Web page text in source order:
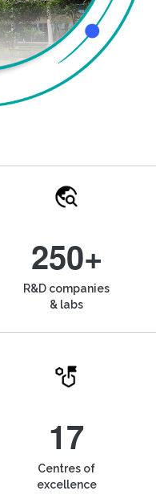
250+
R&D companies
& labs
17
Centres of
excellence